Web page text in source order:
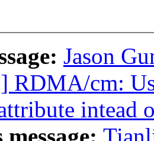
Jason
RDMA/cm:
intead